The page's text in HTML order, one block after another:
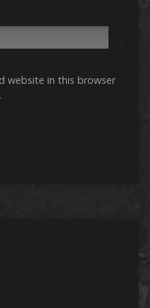
website in this browser